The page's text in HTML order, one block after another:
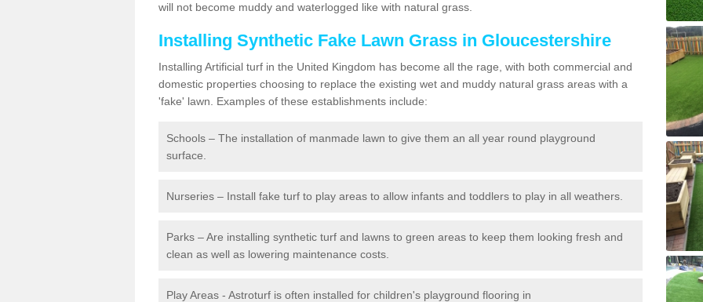
will not become muddy and waterlogged like with natural grass.
Installing Synthetic Fake Lawn Grass in Gloucestershire
Installing Artificial turf in the United Kingdom has become all the rage, with both commercial and
domestic properties choosing to replace the existing wet and muddy natural grass areas with a
'fake' lawn. Examples of these establishments include:
Schools – The installation of manmade lawn to give them an all year round playground
surface.
Nurseries – Install fake turf to play areas to allow infants and toddlers to play in all weathers.
Parks – Are installing synthetic turf and lawns to green areas to keep them looking fresh and
clean as well as lowering maintenance costs.
Play Areas - Astroturf is often installed for children's playground flooring in